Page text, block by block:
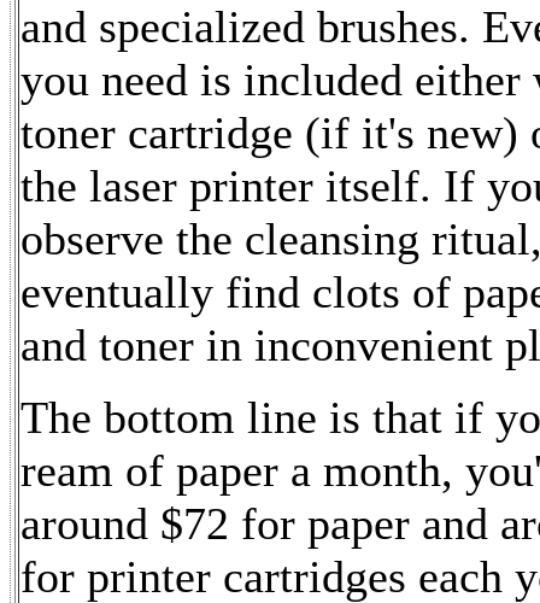
and specialized brushes.
you need is included either
toner cartridge (if it's new)
the laser printer itself. If
observe the cleansing
eventually find clots of
and toner in inconvenient
The bottom line is that if
ream of paper a month,
around $72 for paper and
for printer cartridges each